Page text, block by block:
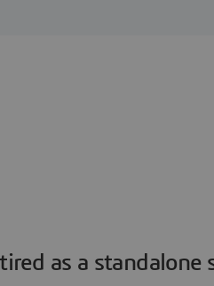
as a standalone